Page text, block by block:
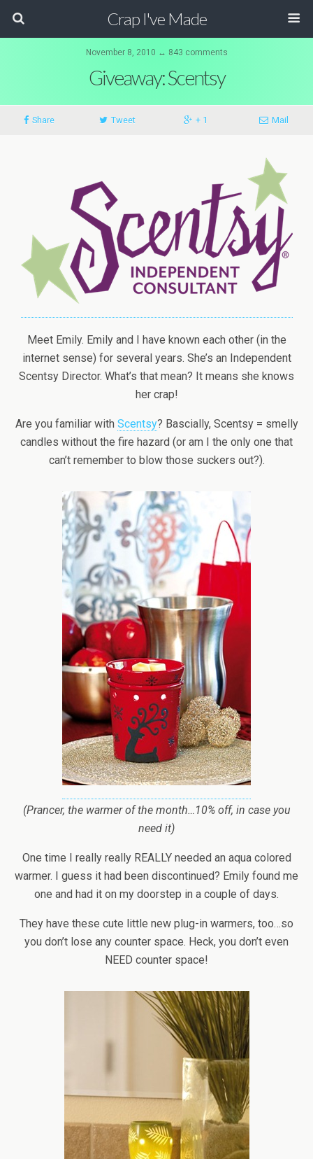
Crap I've Made
November 8, 2010 ↔ 843 comments
Giveaway: Scentsy
Share Tweet + 1 Mail
Meet Emily. Emily and I have known each other (in the
internet sense) for several years. She’s an Independent
Scentsy Director. What’s that mean? It means she knows
her crap!
Are you familiar with Scentsy? Bascially, Scentsy = smelly
candles without the fire hazard (or am I the only one that
can’t remember to blow those suckers out?).
(Prancer, the warmer of the month…10% off, in case you
need it)
One time I really really REALLY needed an aqua colored
warmer. I guess it had been discontinued? Emily found me
one and had it on my doorstep in a couple of days.
They have these cute little new plug-in warmers, too…so
you don’t lose any counter space. Heck, you don’t even
NEED counter space!